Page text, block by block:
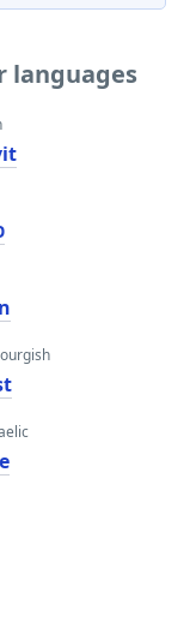
languages